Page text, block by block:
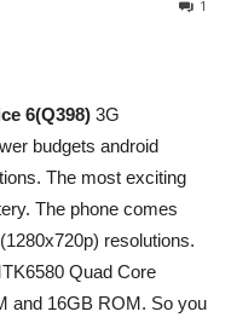
1
6(Q398) 3G
budgets android
The most exciting
The phone comes
resolutions.
Quad Core
and 16GB ROM. So you